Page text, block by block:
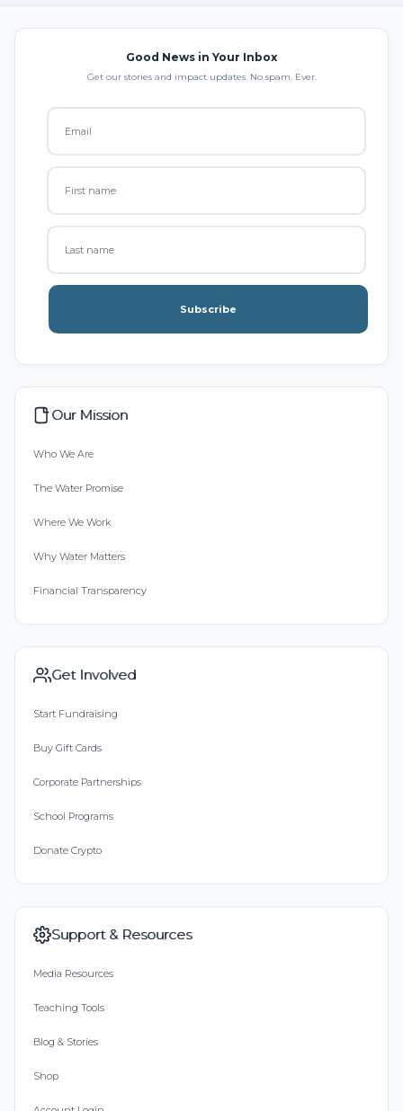
Good News in Your Inbox
Get our stories and impact updates. No spam. Ever.
Subscribe
Our Mission
Who We Are
The Water Promise
Where We Work
Why Water Matters
Financial Transparency
Get Involved
Start Fundraising
Buy Gift Cards
Corporate Partnerships
School Programs
Donate Crypto
Support & Resources
Media Resources
Teaching Tools
Blog & Stories
Shop